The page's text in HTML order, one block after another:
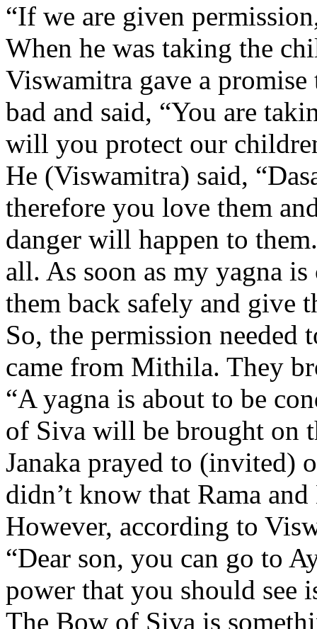
“If we are given
When he was taking the
Viswamitra gave a
bad and said, “You are
will you protect our
He (Viswamitra) said,
therefore you love them
danger will happen to
all. As soon as my yagna
them back safely and give
So, the permission
came from Mithila. They
“A yagna is about to be
of Siva will be brought on
Janaka prayed to (invited)
didn’t know that Rama
However, according to
“Dear son, you can go to
power that you should see
The Bow of Siva is